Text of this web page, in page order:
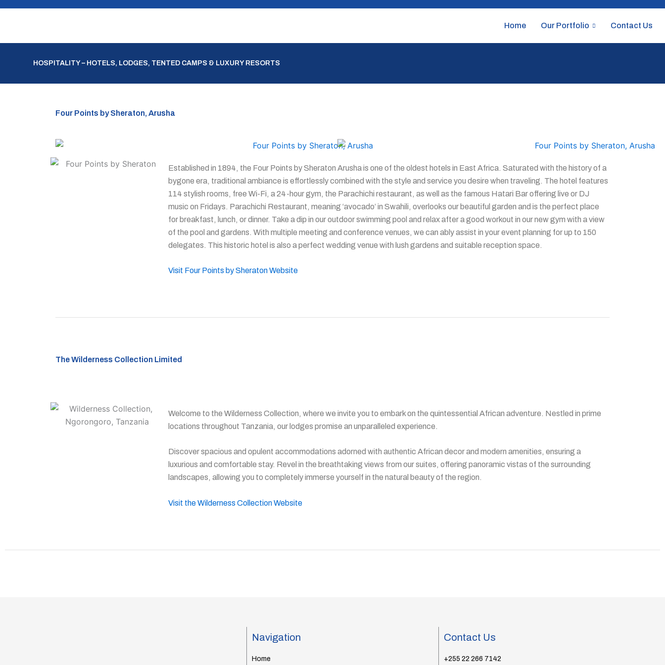
Skip
Home Our Portfolio Contact Us
HOSPITALITY – HOTELS, LODGES, TENTED CAMPS & LUXURY RESORTS
Four Points by Sheraton, Arusha
Established in 1894, the Four Points by Sheraton Arusha is one of the oldest hotels in East Africa. Saturated with the history of a
bygone era, traditional ambiance is effortlessly combined with the style and service you desire when traveling. The hotel features
114 stylish rooms, free Wi-Fi, a 24-hour gym, the Parachichi restaurant, as well as the famous Hatari Bar offering live or DJ
music on Fridays. Parachichi Restaurant, meaning ‘avocado’ in Swahili, overlooks our beautiful garden and is the perfect place
for breakfast, lunch, or dinner. Take a dip in our outdoor swimming pool and relax after a good workout in our new gym with a view
of the pool and gardens. With multiple meeting and conference venues, we can ably assist in your event planning for up to 150
delegates. This historic hotel is also a perfect wedding venue with lush gardens and suitable reception space.
Visit Four Points by Sheraton Website
The Wilderness Collection Limited
Welcome to the Wilderness Collection, where we invite you to embark on the quintessential African adventure. Nestled in prime
locations throughout Tanzania, our lodges promise an unparalleled experience.
Discover spacious and opulent accommodations adorned with authentic African decor and modern amenities, ensuring a
luxurious and comfortable stay. Revel in the breathtaking views from our suites, offering panoramic vistas of the surrounding
landscapes, allowing you to completely immerse yourself in the natural beauty of the region.
Visit the Wilderness Collection Website
Navigation
Home
Contact Us
+255 22 266 7142